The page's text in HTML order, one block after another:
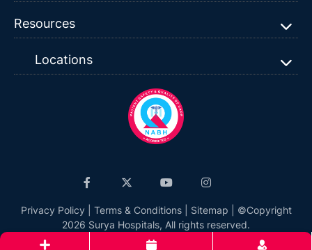
Resources
Locations
Privacy Policy Terms & Conditions| Sitemap | ©Copyright
2026 Surya Hospitals, All rights reserved.